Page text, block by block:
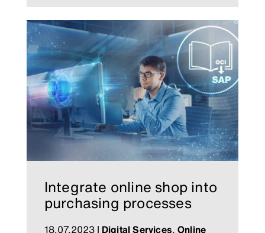
Integrate online shop into
purchasing processes
18.07.2023| Digital Services, Online